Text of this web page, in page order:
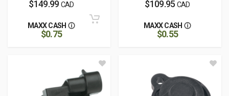
$149.99CAD
MAXX CASH
$0.75
$109.95 CAD
MAXX CASH
$0.55